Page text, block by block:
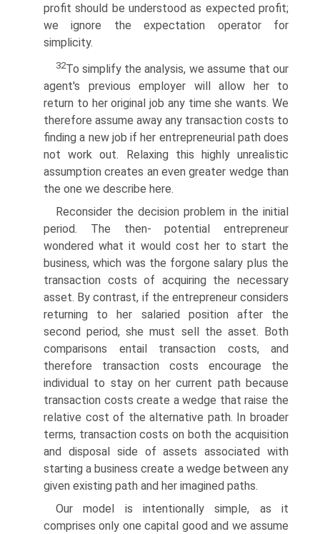
profit should be understood as expected profit;
we ignore the expectation operator for
simplicity.
32To simplify the analysis, we assume that our
agent's previous employer will allow her to
return to her original job any time she wants. We
therefore assume away any transaction costs to
finding a new job if her entrepreneurial path does
not work out. Relaxing this highly unrealistic
assumption creates an even greater wedge than
the one we describe here.
Reconsider the decision problem in the initial
period. The then- potential entrepreneur
wondered what it would cost her to start the
business, which was the forgone salary plus the
transaction costs of acquiring the necessary
asset. By contrast, if the entrepreneur considers
returning to her salaried position after the
second period, she must sell the asset. Both
comparisons entail transaction costs, and
therefore trans­action costs encourage the
individual to stay on her current path because
transaction costs create a wedge that raise the
relative cost of the alterna­tive path. In broader
terms, transaction costs on both the acquisition
and disposal side of assets associated with
starting a business create a wedge between any
given existing path and her imagined paths.
Our model is intentionally simple, as it
comprises only one capital good and we assume